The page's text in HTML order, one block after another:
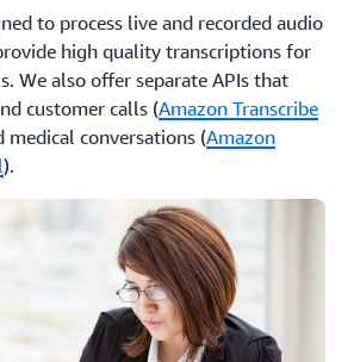
to process live and recorded audio
high quality transcriptions for
We also offer separate APIs that
customer calls (Amazon Transcribe
medical conversations (Amazon
).